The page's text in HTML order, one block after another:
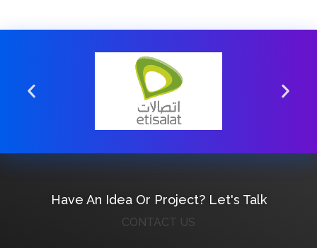
Have An Idea Or Project? Let's Talk
CONTACT US